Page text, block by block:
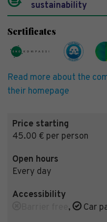
sustainability
Sertificates
Read more about the
their homepage
Price starting
45.00 € per person
Open hours
Every day
Accessibility
, Car